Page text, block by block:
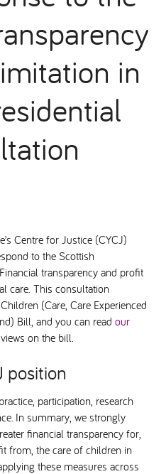
in
Centre for Justice (CYCJ)
to the Scottish
transparency and profit
care. This consultation
(Care, Care Experienced
Bill, and you can readour
on the bill.
position
participation, research
In summary, we strongly
financial transparency for,
from, the care of children in
these measures across